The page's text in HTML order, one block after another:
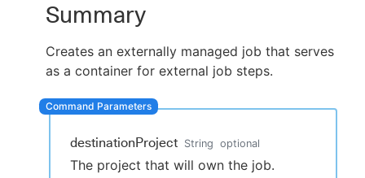
Search
Enable dark mode
New to CloudBees or returning.
Summary
Creates an externally managed job that serves
as a container for external job steps.
destinationProject String optional
The project that will own the job.